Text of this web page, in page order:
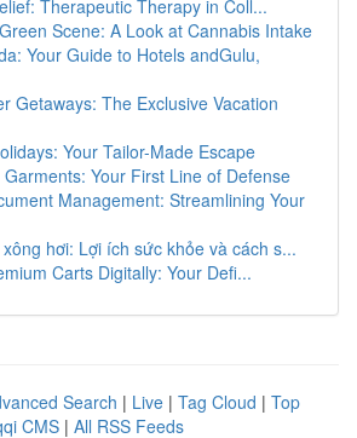
Therapeutic Therapy in Coll...
Scene: A Look at Cannabis Intake
Your Guide to Hotels andGulu,
Getaways: The Exclusive Vacation
Your Tailor-Made Escape
Your First Line of Defense
Management: Streamlining Your
hơi: Lợi ích sức khỏe và cách s...
Carts Digitally: Your Defi...
Search | Live | Tag Cloud | Top
CMS | All RSS Feeds